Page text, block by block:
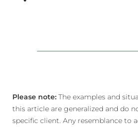
Please note: The examples and
this article are generalized and do
specific client. Any resemblance to